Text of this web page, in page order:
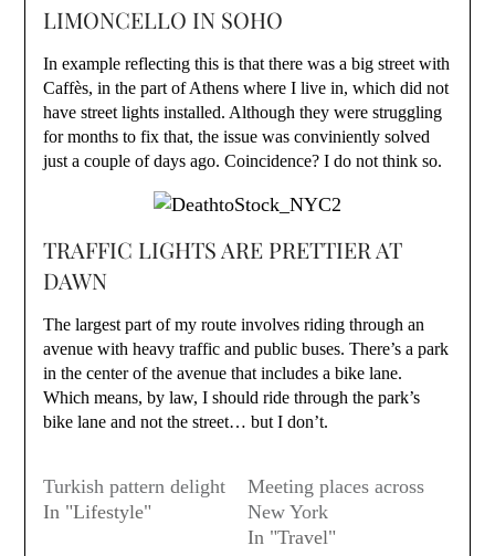
LIMONCELLO IN SOHO
In example reflecting this is that there was a big street with
Caffès, in the part of Athens where I live in, which did not
have street lights installed. Although they were struggling
for months to fix that, the issue was conviniently solved
just a couple of days ago. Coincidence? I do not think so.
TRAFFIC LIGHTS ARE PRETTIER AT
DAWN
The largest part of my route involves riding through an
avenue with heavy traffic and public buses. There’s a park
in the center of the avenue that includes a bike lane.
Which means, by law, I should ride through the park’s
bike lane and not the street… but I don’t.
Turkish pattern delight
In "Lifestyle"
Meeting places across
New York
In "Travel"